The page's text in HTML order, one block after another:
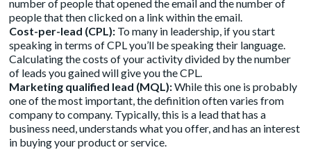
number of people that opened the email and the number of
people that then clicked on a link within the email.
Cost-per-lead (CPL): To many in leadership, if you start
speaking in terms of CPL you’ll be speaking their language.
Calculating the costs of your activity divided by the number
of leads you gained will give you the CPL.
Marketing qualified lead (MQL):While this one is probably
one of the most important, the definition often varies from
company to company. Typically, this is a lead that has a
business need, understands what you offer, and has an interest
in buying your product or service.